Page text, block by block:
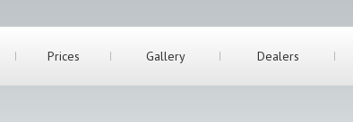
Prices Gallery Dealers